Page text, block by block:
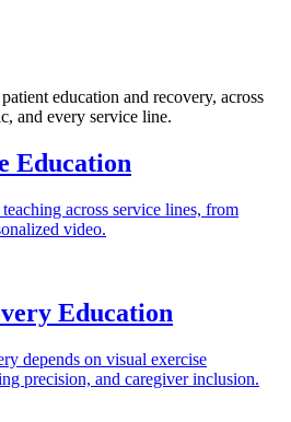
education and recovery, across
and every service line.
Education
across service lines, from
video.
Education
depends on visual exercise
precision, and caregiver inclusion.